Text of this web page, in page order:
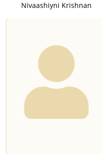
Nivaashiyni Krishnan